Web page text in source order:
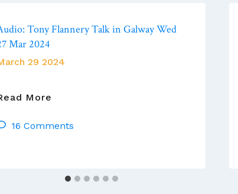
Tony Flannery Talk in Galway Wed
Mar 2024
29 2024
More
Flannery
Wed
16 Comments